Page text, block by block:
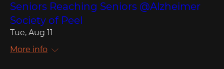
Seniors Reaching Seniors @Alzheimer
Society of Peel
Tue, Aug 11
More info